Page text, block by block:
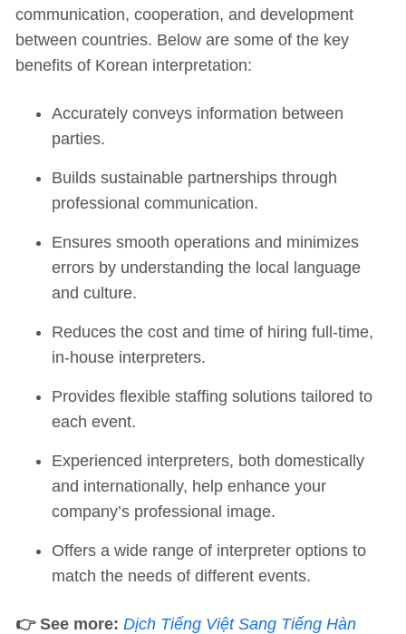
communication, cooperation, and development
between countries. Below are some of the key
benefits of Korean interpretation:
Accurately conveys information between
parties.
Builds sustainable partnerships through
professional communication.
Ensures smooth operations and minimizes
errors by understanding the local language
and culture.
Reduces the cost and time of hiring full-time,
in-house interpreters.
Provides flexible staffing solutions tailored to
each event.
Experienced interpreters, both domestically
and internationally, help enhance your
company’s professional image.
Offers a wide range of interpreter options to
match the needs of different events.
👉 See more: Dịch Tiếng Việt Sang Tiếng Hàn